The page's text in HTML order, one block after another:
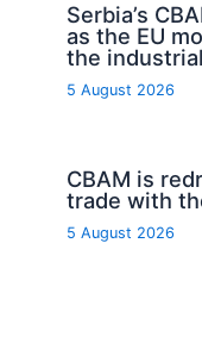
Serbia’s
as the EU
the
5 August 2026
CBAM is
trade with
5 August 2026